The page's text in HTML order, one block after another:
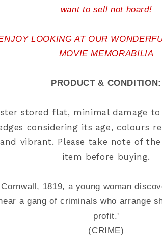
want to sell not hoard!
LOOKING AT OUR
MOVIE MEMORABILIA
PRODUCT & CONDITION:
stored flat, minimal damage
considering its age, colours
and vibrant. Please take note of
item before buying.
1819, a young woman
a gang of criminals who arrange
profit.'
(CRIME)